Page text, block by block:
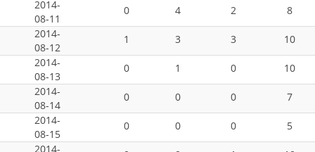
2014-
08-11
0 4 2
8
2014-
08-12
1 3 3
10
2014-
08-13
0 1 0
10
2014-
08-14
0 0 0
7
2014-
08-15
0 0 0
5
2014-